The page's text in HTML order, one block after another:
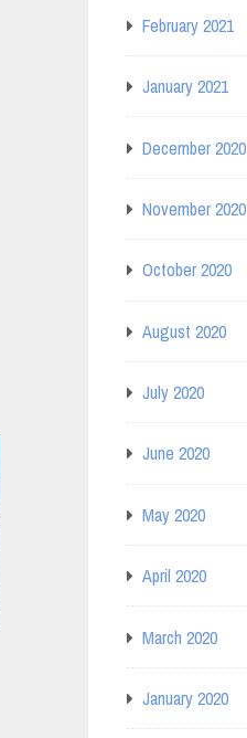
February 2021
January 2021
December 2020
November 2020
October 2020
August 2020
July 2020
June 2020
May 2020
April 2020
March 2020
January 2020